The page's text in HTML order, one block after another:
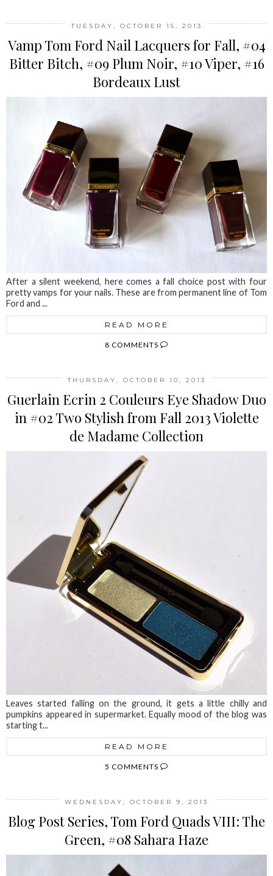
TUESDAY, OCTOBER 15, 2013
Vamp Tom Ford Nail Lacquers for Fall, #04
Bitter Bitch, #09 Plum Noir, #10 Viper, #16
Bordeaux Lust
After a silent weekend, here comes a fall choice post with four
pretty vamps for your nails. These are from permanent line of Tom
Ford and ...
READ MORE
8 COMMENTS
THURSDAY, OCTOBER 10, 2013
Guerlain Ecrin 2 Couleurs Eye Shadow Duo
in #02 Two Stylish from Fall 2013 Violette
de Madame Collection
Leaves started falling on the ground, it gets a little chilly and
pumpkins appeared in supermarket. Equally mood of the blog was
starting t...
READ MORE
5 COMMENTS
WEDNESDAY, OCTOBER 9, 2013
Blog Post Series, Tom Ford Quads VIII: The
Green, #08 Sahara Haze